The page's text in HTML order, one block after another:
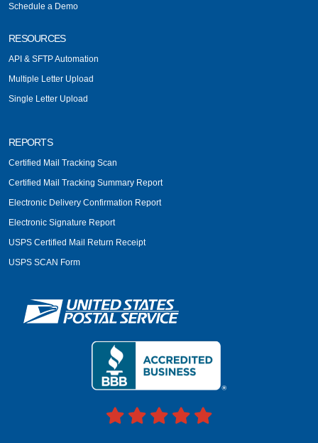
Schedule a Demo
RESOURCES
API & SFTP Automation
Multiple Letter Upload
Single Letter Upload
REPORTS
Certified Mail Tracking Scan
Certified Mail Tracking Summary Report
Electronic Delivery Confirmation Report
Electronic Signature Report
USPS Certified Mail Return Receipt
USPS SCAN Form